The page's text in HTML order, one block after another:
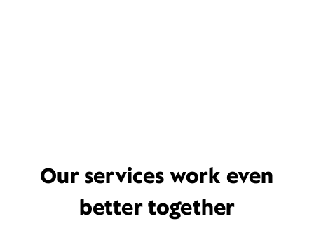
Our services work even
better together